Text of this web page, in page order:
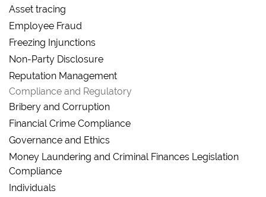
Asset tracing
Employee Fraud
Freezing Injunctions
Non-Party Disclosure
Reputation Management
Compliance and Regulatory
Bribery and Corruption
Financial Crime Compliance
Governance and Ethics
Money Laundering and Criminal Finances Legislation
Compliance
Individuals